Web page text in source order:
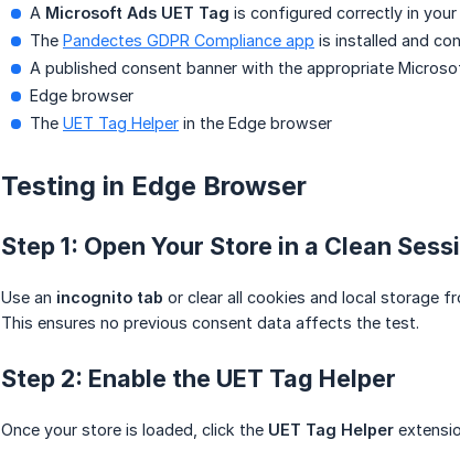
A Microsoft Ads UET Tag is configured correctly in
The Pandectes GDPR Compliance app is installed and
A published consent banner with the appropriate
Edge browser
The UET Tag Helper in the Edge browser
Testing in Edge Browser
Step 1: Open Your Store in a Clean
Use an incognito tab or clear all cookies and local storage
This ensures no previous consent data affects the test.
Step 2: Enable the UET Tag Helper
Once your store is loaded, click the UET Tag Helper